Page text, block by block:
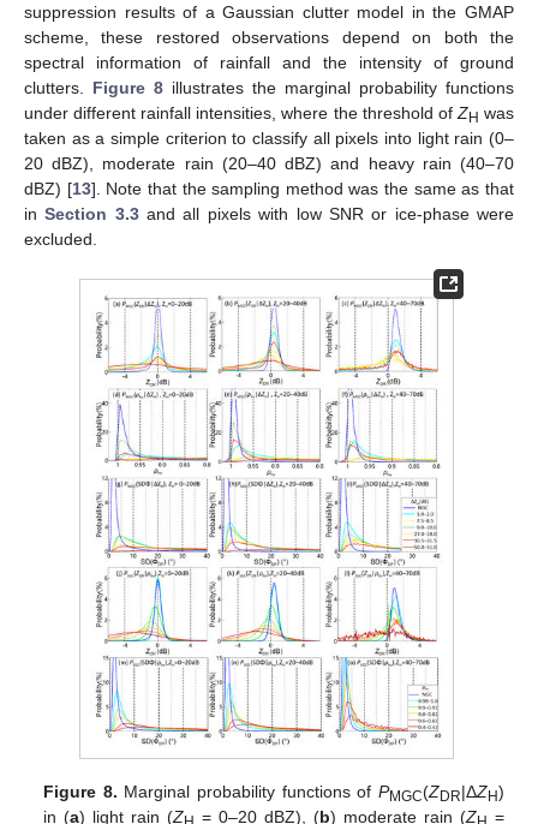
suppression results of a Gaussian clutter model in the GMAP
scheme, these restored observations depend on both the
spectral information of rainfall and the intensity of ground
clutters. Figure 8 illustrates the marginal probability functions
under different rainfall intensities, where the threshold of ZH was
taken as a simple criterion to classify all pixels into light rain (0–
20 dBZ), moderate rain (20–40 dBZ) and heavy rain (40–70
dBZ) [13]. Note that the sampling method was the same as that
inSection 3.3and all pixels with low SNR or ice-phase were
excluded.
Figure 8. Marginal probability functions of PMGC(ZDR|ΔZH)
in (a) light rain (Z = 0–20 dBZ), (b) moderate rain (Z =